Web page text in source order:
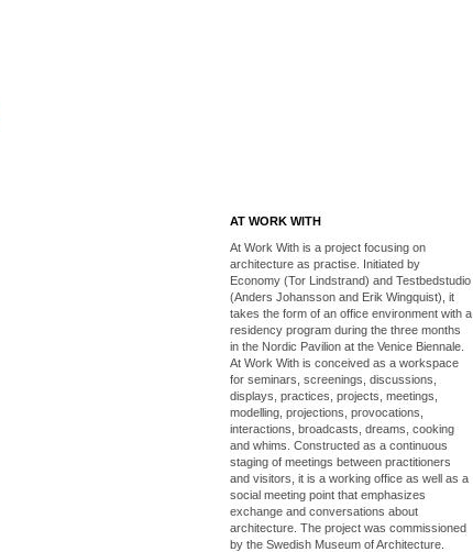
AT WORK WITH
At Work With is a project focusing on
architecture as practise. Initiated by
Economy (Tor Lindstrand) and Testbedstudio
(Anders Johansson and Erik Wingquist), it
takes the form of an office environment with a
residency program during the three months
in the Nordic Pavilion at the Venice Biennale.
At Work With is conceived as a workspace
for seminars, screenings, discussions,
displays, practices, projects, meetings,
modelling, projections, provocations,
interactions, broadcasts, dreams, cooking
and whims. Constructed as a continuous
staging of meetings between practitioners
and visitors, it is a working office as well as a
social meeting point that emphasizes
exchange and conversations about
architecture. The project was commissioned
by the Swedish Museum of Architecture.